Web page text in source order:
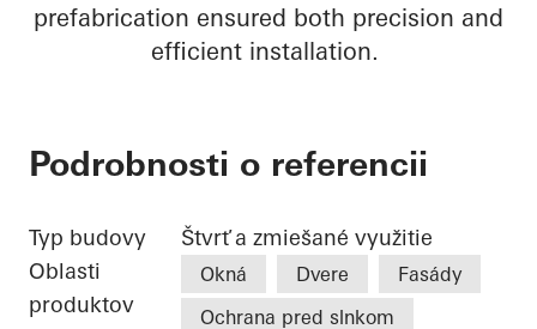
prefabrication ensured both precision and
efficient installation.
Podrobnosti o referencii
Typ budovy
Štvrť a zmiešané využitie
Oblasti
produktov
Okná Dvere
Fasády
Ochrana pred slnkom